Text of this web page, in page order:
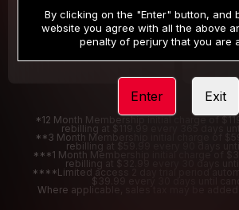
/month
Billed in one payment of $32.99***
Your trial
*12 Month Membership initial charge of
rebilling at $119.99 every 365 days
**3 Month Membership initial charge of
rebilling at $59.99 every 90 days
***1 Month Membership initial charge of
rebilling at $32.99 every 30 days
****Limited access 2 day trial period
$39.99 every 30 days until
Where applicable, sales tax may be
By clicking on the "Enter" button, and
website you agree with all the above
penalty of perjury that you are
Enter Exit